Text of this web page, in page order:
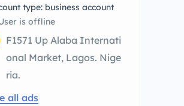
type: business account
is offline
F1571 Up Alaba Internati
onal Market, Lagos. Nige
ria.
all ads